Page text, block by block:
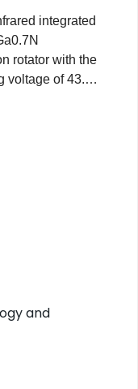
integrated
rotator with the
voltage of 43.1
an
rotation freely
As a
in
and